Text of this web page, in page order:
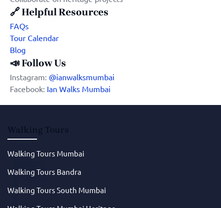
🔗Helpful Resources
FAQs
Tour Calendar
Blog
📣Follow Us
Instagram: @ianwalksmumbai
Facebook: Ian Walks Mumbai
Walking Tours
Walking Tours Mumbai
Walking Tours Bandra
Walking Tours South Mumbai